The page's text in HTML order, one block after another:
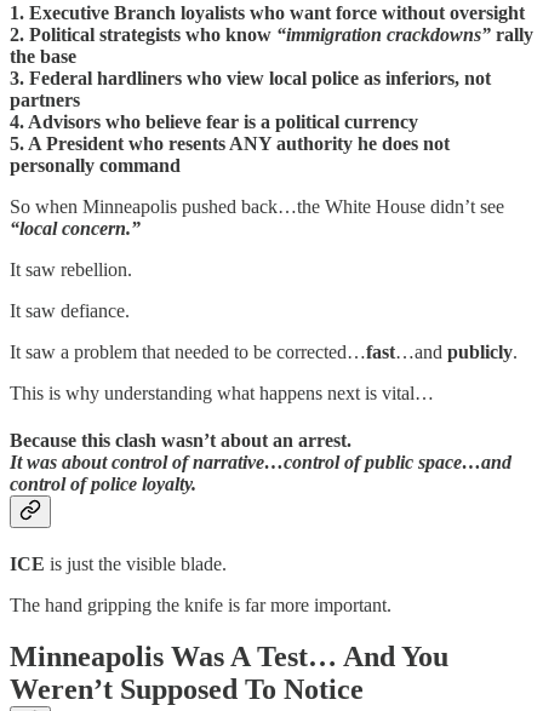
1. Executive Branch loyalists who want force without oversight
2. Political strategists who know “immigration crackdowns” rally
the base
3. Federal hardliners who view local police as inferiors, not
partners
4. Advisors who believe fear is a political currency
5. A President who resents ANY authority he does not
personally command
So when Minneapolis pushed back…the White House didn’t see
“local concern.”
It saw rebellion.
It saw defiance.
It saw a problem that needed to be corrected…fast…and publicly.
This is why understanding what happens next is vital…
Because this clash wasn’t about an arrest.
It was aboutcontrol of narrative…control of public space…and
control of police loyalty.
ICE is just the visible blade.
The hand gripping the knife is far more important.
Minneapolis Was A Test… And You
Weren’t Supposed To Notice